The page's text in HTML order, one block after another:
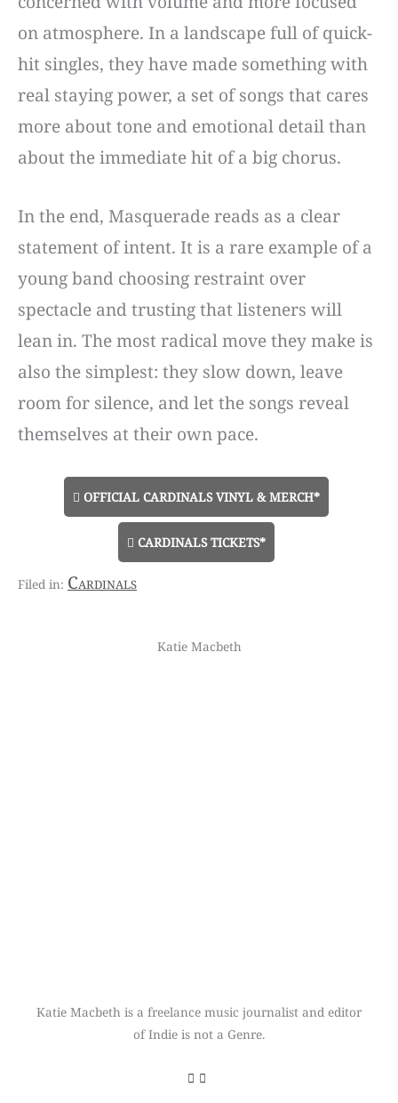
on atmosphere. In a landscape full of quick-
hit singles, they have made something with
real staying power, a set of songs that cares
more about tone and emotional detail than
about the immediate hit of a big chorus.
In the end, Masquerade reads as a clear
statement of intent. It is a rare example of a
young band choosing restraint over
spectacle and trusting that listeners will
lean in. The most radical move they make is
also the simplest: they slow down, leave
room for silence, and let the songs reveal
themselves at their own pace.
OFFICIAL CARDINALS VINYL & MERCH*
CARDINALS TICKETS*
Cardinals
Katie Macbeth
Katie Macbeth is a freelance music journalist and editor
of Indie is not a Genre.